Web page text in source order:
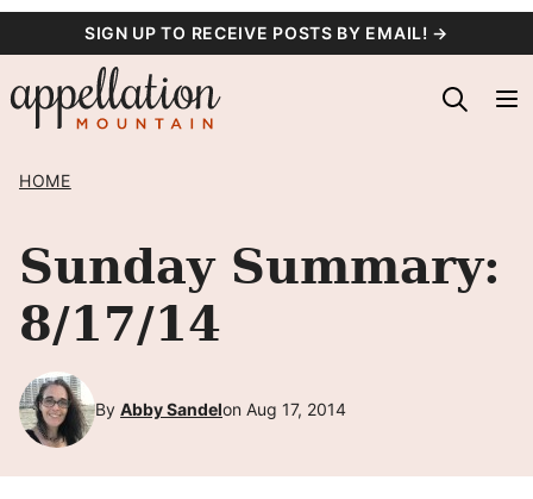
content
SIGN UP TO RECEIVE POSTS BY EMAIL! →
HOME
Sunday Summary:
8/17/14
By Abby Sandelon Aug 17, 2014